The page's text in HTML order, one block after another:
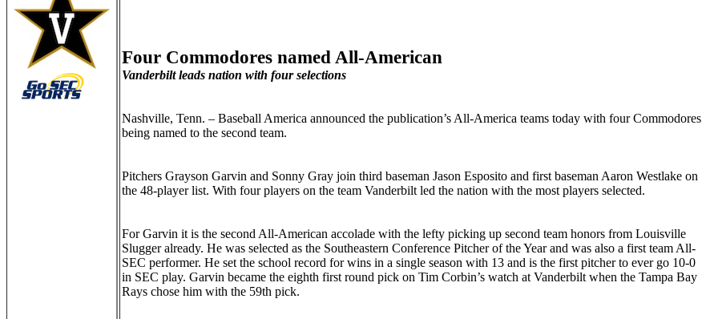
Four Commodores named All-American
Vanderbilt leads nation with four selections
Nashville, Tenn. – Baseball America announced the publication’s All-America teams today with four Commodores
being named to the second team.
Pitchers Grayson Garvin and Sonny Gray join third baseman Jason Esposito and first baseman Aaron Westlake on
the 48-player list. With four players on the team Vanderbilt led the nation with the most players selected.
For Garvin it is the second All-American accolade with the lefty picking up second team honors from Louisville
Slugger already. He was selected as the Southeastern Conference Pitcher of the Year and was also a first team All-
SEC performer. He set the school record for wins in a single season with 13 and is the first pitcher to ever go 10-0
in SEC play. Garvin became the eighth first round pick on Tim Corbin’s watch at Vanderbilt when the Tampa Bay
Rays chose him with the 59th pick.